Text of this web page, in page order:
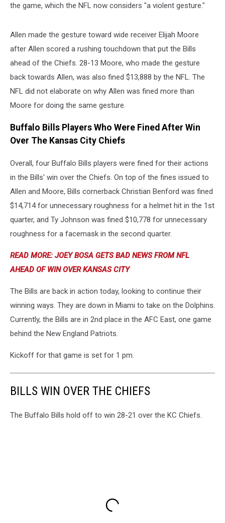
the game, which the NFL now considers "a violent gesture."
Allen made the gesture toward wide receiver Elijah Moore
after Allen scored a rushing touchdown that put the Bills
ahead of the Chiefs. 28-13 Moore, who made the gesture
back towards Allen, was also fined $13,888 by the NFL. The
NFL did not elaborate on why Allen was fined more than
Moore for doing the same gesture.
Buffalo Bills Players Who Were Fined After Win
Over The Kansas City Chiefs
Overall, four Buffalo Bills players were fined for their actions
in the Bills' win over the Chiefs. On top of the fines issued to
Allen and Moore, Bills cornerback Christian Benford was fined
$14,714 for unnecessary roughness for a helmet hit in the 1st
quarter, and Ty Johnson was fined $10,778 for unnecessary
roughness for a facemask in the second quarter.
READ MORE: JOEY BOSA GETS BAD NEWS FROM NFL
AHEAD OF WIN OVER KANSAS CITY
The Bills are back in action today, looking to continue their
winning ways. They are down in Miami to take on the Dolphins.
Currently, the Bills are in 2nd place in the AFC East, one game
behind the New England Patriots.
Kickoff for that game is set for 1 pm.
BILLS WIN OVER THE CHIEFS
The Buffalo Bills hold off to win 28-21 over the KC Chiefs.